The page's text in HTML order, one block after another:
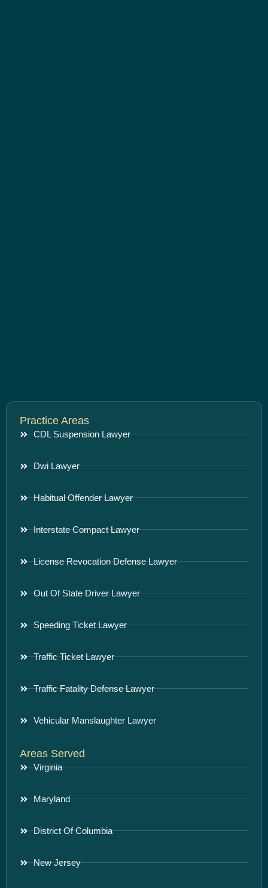
Practice Areas
CDL Suspension Lawyer
Dwi Lawyer
Habitual Offender Lawyer
Interstate Compact Lawyer
License Revocation Defense Lawyer
Out Of State Driver Lawyer
Speeding Ticket Lawyer
Traffic Ticket Lawyer
Traffic Fatality Defense Lawyer
Vehicular Manslaughter Lawyer
Areas Served
Virginia
Maryland
District Of Columbia
New Jersey